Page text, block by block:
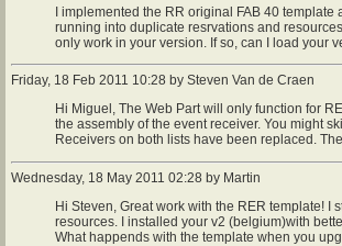
I implemented the RR original FAB 40
running into duplicate resrvations and
only work in your version. If so, can I load your
Friday, 18 Feb 2011 10:28 by Steven Van de Craen
Hi Miguel, The Web Part will only function for
the assembly of the event receiver. You might
Receivers on both lists have been replaced.
Wednesday, 18 May 2011 02:28 by Martin
Hi Steven, Great work with the RER template!
resources. I installed your v2 (belgium)with
What happends with the template when you